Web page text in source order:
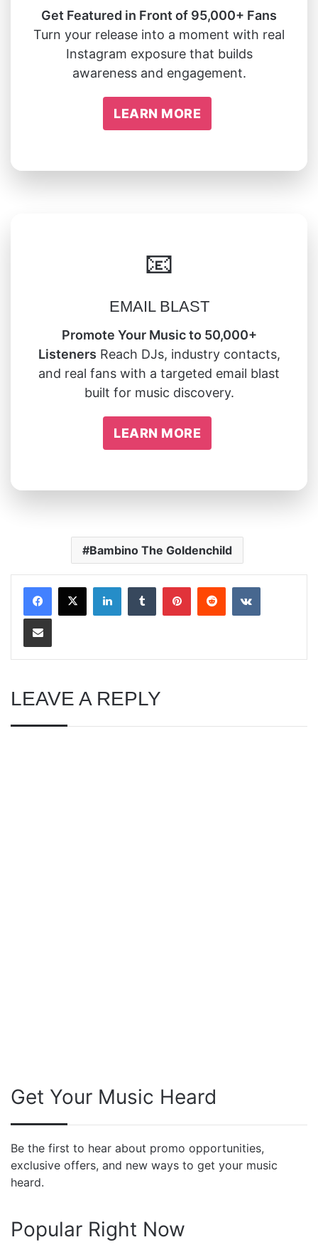
Get Featured in Front of 95,000+ Fans
Turn your release into a moment with real
Instagram exposure that builds
awareness and engagement.
LEARN MORE
📧
EMAIL BLAST
Promote Your Music to 50,000+
Listeners Reach DJs, industry contacts,
and real fans with a targeted email blast
built for music discovery.
LEARN MORE
Bambino The Goldenchild
LinkedInTumblrPinterestRedditVKontakte
Share via Email
LEAVE A REPLY
Get Your Music Heard
Be the first to hear about promo opportunities,
exclusive offers, and new ways to get your music
heard.
Popular Right Now